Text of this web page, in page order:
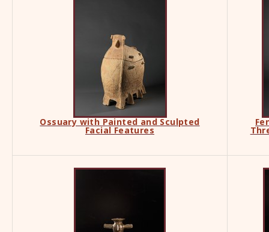
Ossuary with Painted and Sculpted
Facial Features